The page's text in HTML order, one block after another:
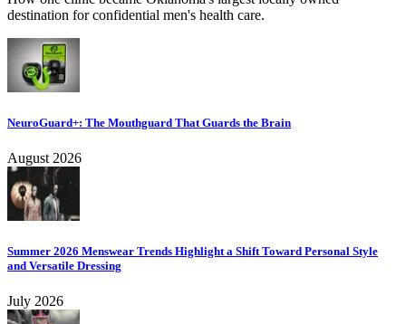
destination for confidential men's health care.
NeuroGuard+: The Mouthguard That Guards the Brain
August 2026
Summer 2026 Menswear Trends Highlight a Shift Toward Personal Style
and Versatile Dressing
July 2026